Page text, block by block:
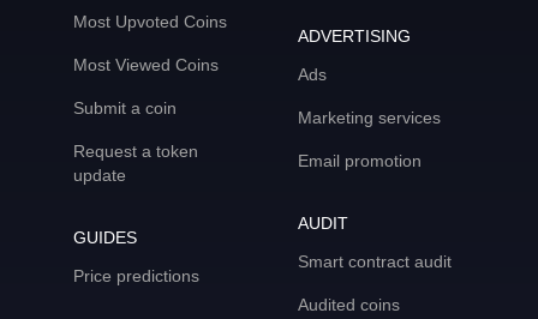
Most Upvoted Coins
Most Viewed Coins
Submit a coin
Request a token
update
GUIDES
Price predictions
ADVERTISING
Ads
Marketing services
Email promotion
AUDIT
Smart contract audit
Audited coins